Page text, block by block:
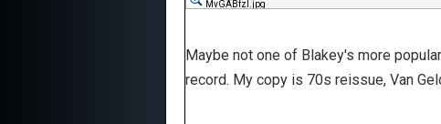
MvGABfzl.jpg
Maybe not one of Blakey's more
record. My copy is 70s reissue, Van